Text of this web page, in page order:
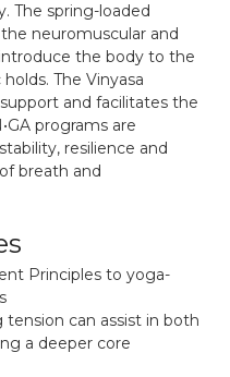
The spring-loaded
neuromuscular and
the body to the
The Vinyasa
and facilitates the
programs are
resilience and
breath and
Principles to yoga-
can assist in both
a deeper core